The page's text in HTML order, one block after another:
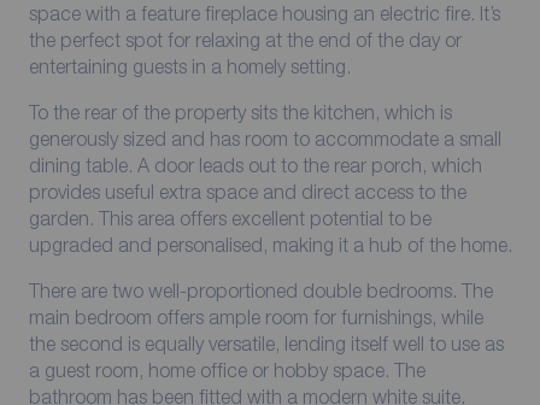
space with a feature fireplace housing an electric fire. It’s
the perfect spot for relaxing at the end of the day or
entertaining guests in a homely setting.
To the rear of the property sits the kitchen, which is
generously sized and has room to accommodate a small
dining table. A door leads out to the rear porch, which
provides useful extra space and direct access to the
garden. This area offers excellent potential to be
upgraded and personalised, making it a hub of the home.
There are two well-proportioned double bedrooms. The
main bedroom offers ample room for furnishings, while
the second is equally versatile, lending itself well to use as
a guest room, home office or hobby space. The
bathroom has been fitted with a modern white suite,